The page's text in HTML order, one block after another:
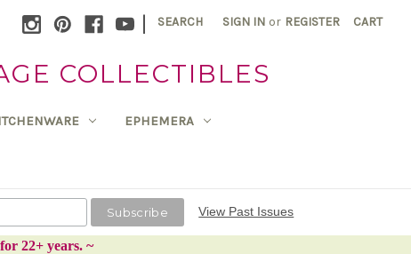
| SEARCH SIGN IN or REGISTER CART
COLLECTIBLES
EPHEMERA
View Past Issues
22+ years. ~